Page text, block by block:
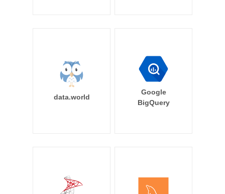
data.world
Google
BigQuery